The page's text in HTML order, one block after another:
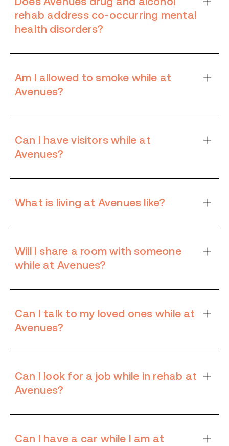
rehab address co-occurring mental
health disorders?
Am I allowed to smoke while at
Avenues?
Can I have visitors while at
Avenues?
What is living at Avenues like?
Will I share a room with someone
while at Avenues?
Can I talk to my loved ones while at
Avenues?
Can I look for a job while in rehab at
Avenues?
Can I have a car while I am at